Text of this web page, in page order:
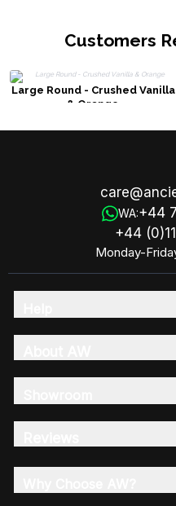
Customers
Large Round - Crushed Vanilla
& Orange
WA:+44
+44
Monday-